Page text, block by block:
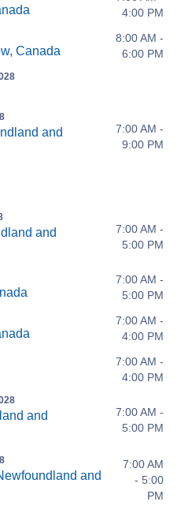
4:00 PM
Canada
8:00 AM -
6:00 PM
and
7:00 AM -
9:00 PM
and
7:00 AM -
5:00 PM
7:00 AM -
5:00 PM
7:00 AM -
4:00 PM
7:00 AM -
4:00 PM
and
7:00 AM -
5:00 PM
and
7:00 AM
- 5:00
PM